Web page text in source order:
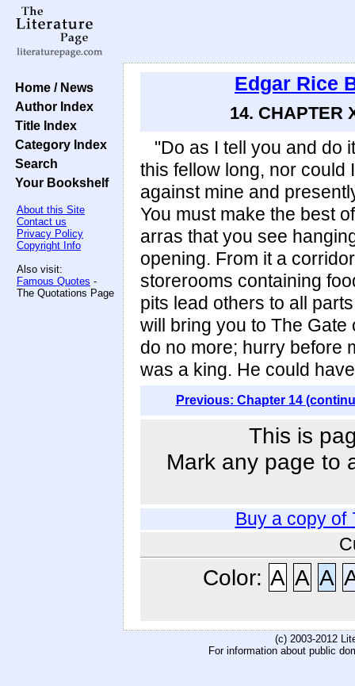
Home / News
Author Index
Title Index
Category Index
Search
Your Bookshelf
About this Site
Contact us
Privacy Policy
Copyright Info
Also visit:
Famous Quotes -
The Quotations Page
Edgar Rice
14. CHAPTER
"Do as I tell you and do
this fellow long, nor could
against mine and
You must make the best
arras that you see
opening. From it a
storerooms containing
pits lead others to all
will bring you to The Gate
do no more; hurry before
was a king. He could
Previous: Chapter 14
This is
Mark any page to
Buy a copy of
Color: A A A
(c) 2003-2012
For information about public